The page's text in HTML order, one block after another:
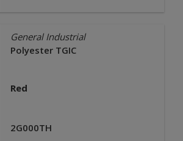
General Industrial
Polyester TGIC
Red
2G000TH